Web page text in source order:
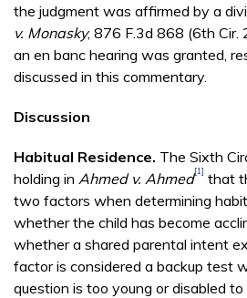
the judgment was affirmed by a
v. Monasky, 876 F.3d 868 (6th
an en banc hearing was granted,
discussed in this commentary.
Discussion
Habitual Residence. The Sixth
holding in Ahmed v. Ahmed[1] that
two factors when determining
whether the child has become
whether a shared parental intent
factor is considered a backup test
question is too young or disabled to